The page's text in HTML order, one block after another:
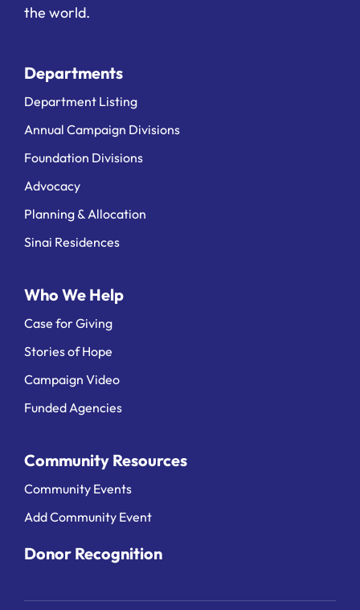
the world.
Departments
Department Listing
Annual Campaign Divisions
Foundation Divisions
Advocacy
Planning & Allocation
Sinai Residences
Who We Help
Case for Giving
Stories of Hope
Campaign Video
Funded Agencies
Community Resources
Community Events
Add Community Event
Donor Recognition